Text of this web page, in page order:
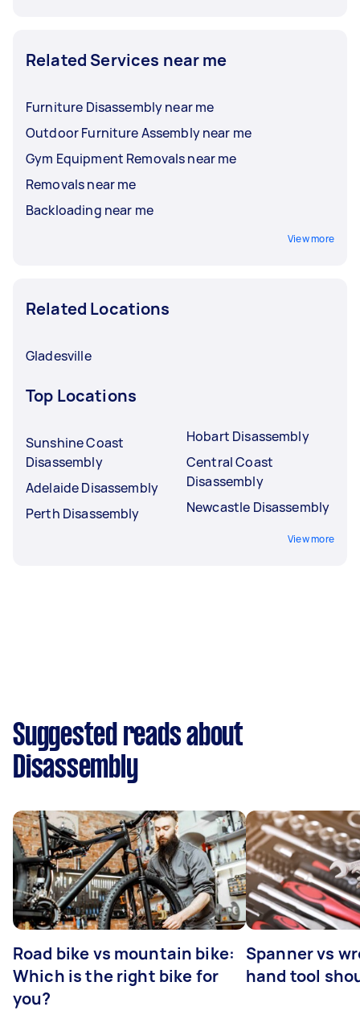
Related Services near me
Furniture Disassembly near me
Outdoor Furniture Assembly near me
Gym Equipment Removals near me
Removals near me
Backloading near me
View more
Related Locations
Gladesville
Top Locations
Sunshine Coast
Disassembly
Adelaide Disassembly
Perth Disassembly
Hobart Disassembly
Central Coast
Disassembly
Newcastle Disassembly
View more
Suggested reads about
Disassembly
Road bike vs mountain bike:
Which is the right bike for
you?
Spanner vs
hand tool